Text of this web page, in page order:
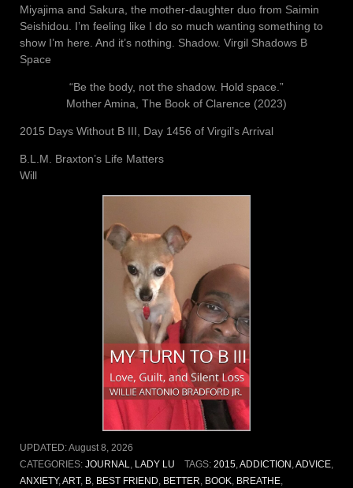
Miyajima and Sakura, the mother-daughter duo from Saimin
Seishidou. I’m feeling like I do so much wanting something to
show I’m here. And it’s nothing. Shadow. Virgil Shadows B
Space
“Be the body, not the shadow. Hold space.”
Mother Amina, The Book of Clarence (2023)
2015 Days Without B III, Day 1456 of Virgil’s Arrival
B.L.M. Braxton’s Life Matters
Will
UPDATED:August 8, 2026
CATEGORIES: JOURNAL LADY LU TAGS: 2015, ADDICTION ADVICE,
ANXIETY, ART, B BEST FRIEND BETTER BOOK BREATHE